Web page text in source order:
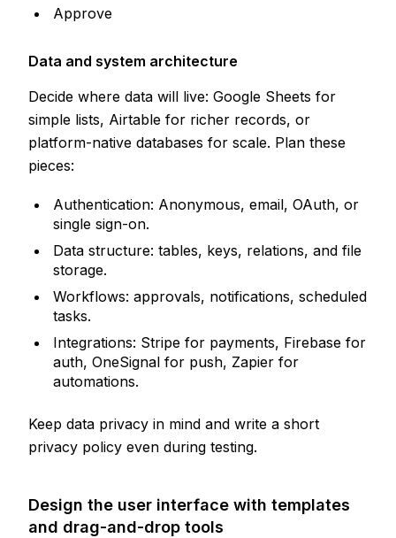
Approve
Data and system architecture
Decide where data will live: Google Sheets for
simple lists, Airtable for richer records, or
platform-native databases for scale. Plan these
pieces:
Authentication: Anonymous, email, OAuth, or
single sign-on.
Data structure: tables, keys, relations, and file
storage.
Workflows: approvals, notifications, scheduled
tasks.
Integrations: Stripe for payments, Firebase for
auth, OneSignal for push, Zapier for
automations.
Keep data privacy in mind and write a short
privacy policy even during testing.
Design the user interface with templates
and drag-and-drop tools